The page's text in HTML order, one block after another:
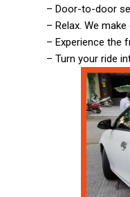
– Door-to-door
– Relax. We
– Experience the
– Turn your ride